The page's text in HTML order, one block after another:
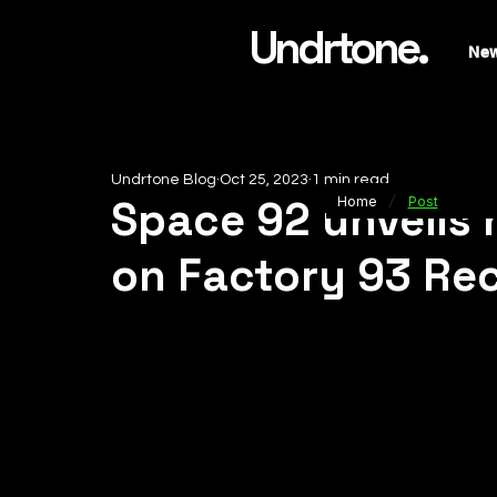
Undrtone.
Space 92 unveils
on Factory 93
Undrtone Blog Oct 25, 2023 1 min read
Home / Post